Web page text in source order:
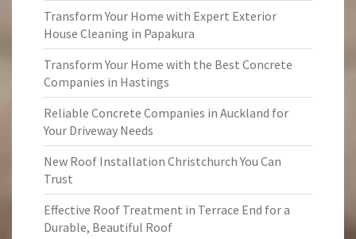
Transform Your Home with Expert Exterior
House Cleaning in Papakura
Transform Your Home with the Best Concrete
Companies in Hastings
Reliable Concrete Companies in Auckland for
Your Driveway Needs
New Roof Installation Christchurch You Can
Trust
Effective Roof Treatment in Terrace End for a
Durable, Beautiful Roof